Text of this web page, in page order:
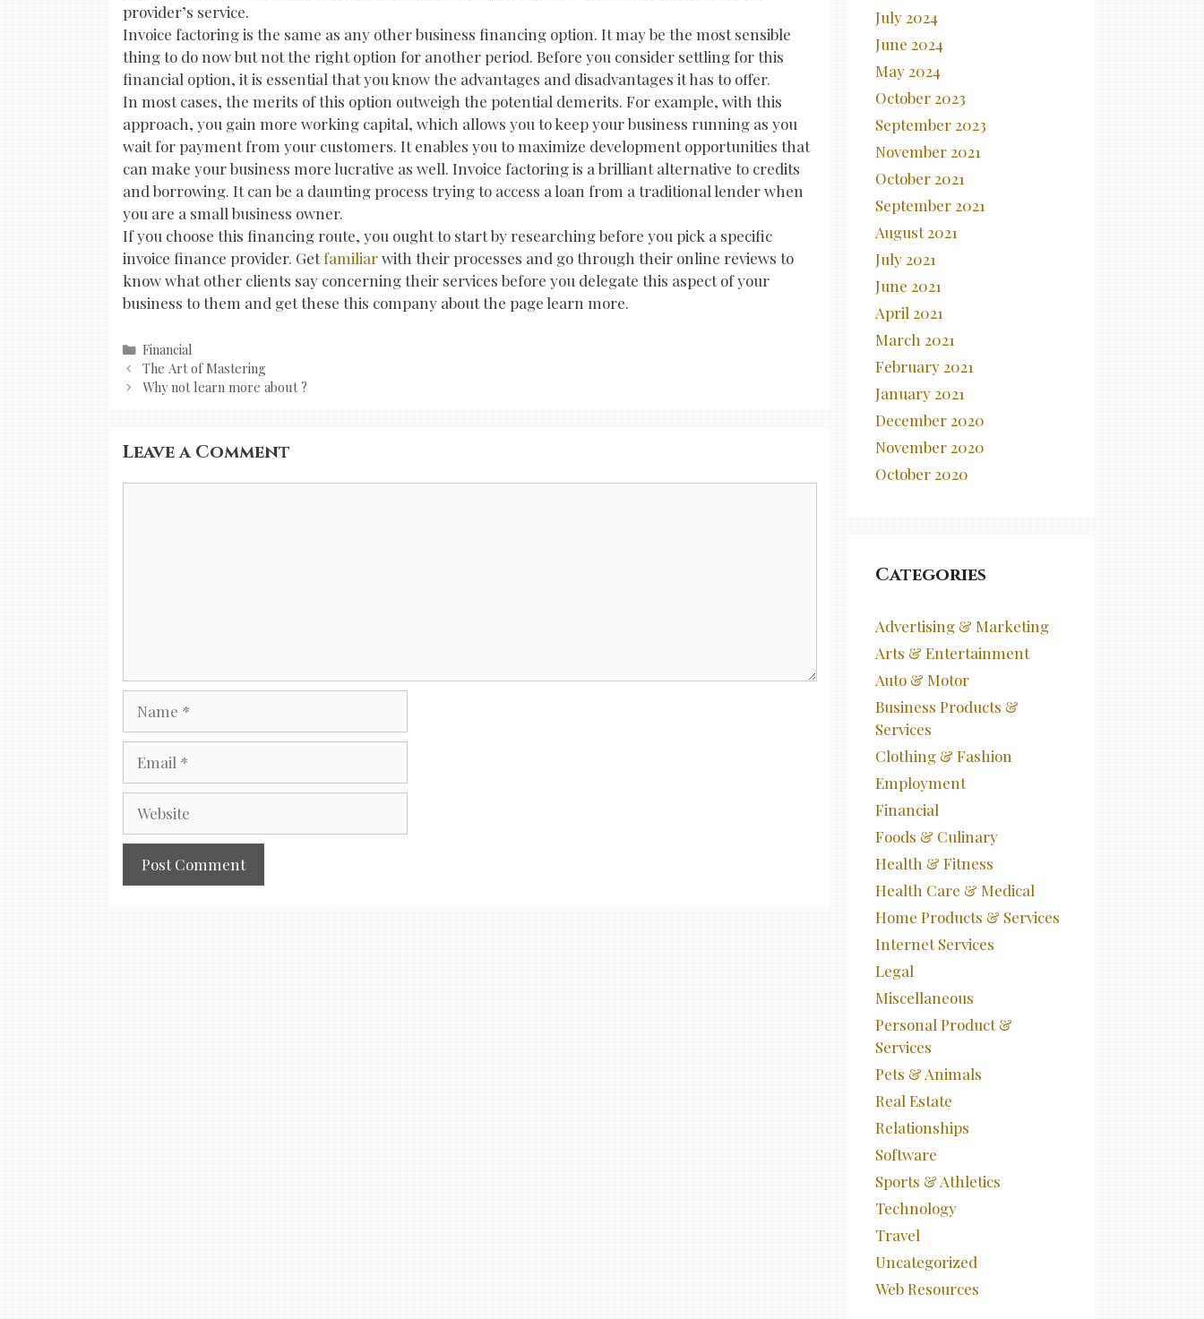
provider’s service.
Invoice factoring is the same as any other business financing option. It may be the most sensible
thing to do now but not the right option for another period. Before you consider settling for this
financial option, it is essential that you know the advantages and disadvantages it has to offer.
In most cases, the merits of this option outweigh the potential demerits. For example, with this
approach, you gain more working capital, which allows you to keep your business running as you
wait for payment from your customers. It enables you to maximize development opportunities that
can make your business more lucrative as well. Invoice factoring is a brilliant alternative to credits
and borrowing. It can be a daunting process trying to access a loan from a traditional lender when
you are a small business owner.
If you choose this financing route, you ought to start by researching before you pick a specific
invoice finance provider. Getfamiliarwith their processes and go through their online reviews to
know what other clients say concerning their services before you delegate this aspect of your
business to them and get these this company about the page learn more.
Categories
Financial
Post
navigation
The Art of Mastering
Why not learn more about ?
Leave a Comment
July 2024
June 2024
May 2024
October 2023
September 2023
November 2021
October 2021
September 2021
August 2021
July 2021
June 2021
April 2021
March 2021
February 2021
January 2021
December 2020
November 2020
October 2020
Categories
Advertising & Marketing
Arts & Entertainment
Auto & Motor
Business Products &
Services
Clothing & Fashion
Employment
Financial
Foods & Culinary
Health & Fitness
Health Care & Medical
Home Products & Services
Internet Services
Legal
Miscellaneous
Personal Product &
Services
Pets & Animals
Real Estate
Relationships
Software
Sports & Athletics
Technology
Travel
Uncategorized
Web Resources